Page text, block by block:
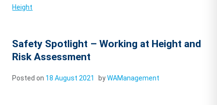
Height
Safety Spotlight – Working at Height and
Risk Assessment
Posted on 18 August 2021 byWAManagement